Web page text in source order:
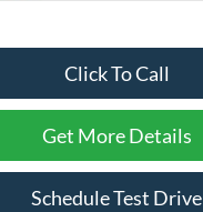
Click To Call
Get More Details
Schedule Test Drive